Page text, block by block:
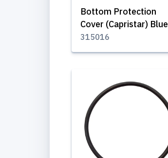
Bottom Protection
Cover (Capristar) Blue
315016